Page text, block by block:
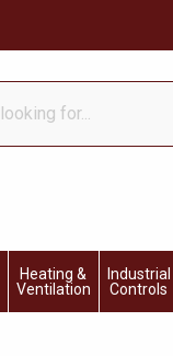
Heating &
Ventilation
Industrial
Controls